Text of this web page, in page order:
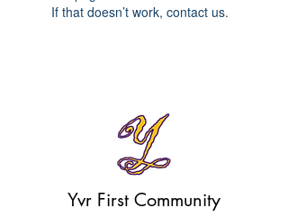
If that doesn’t work, contact us.
Yvr First Community